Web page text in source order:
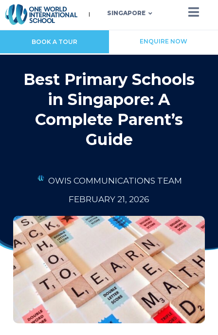
SINGAPORE
BOOK A TOUR ENQUIRE NOW
Best Primary Schools
in Singapore: A
Complete Parent’s
Guide
OWIS COMMUNICATIONS TEAM
FEBRUARY 21, 2026